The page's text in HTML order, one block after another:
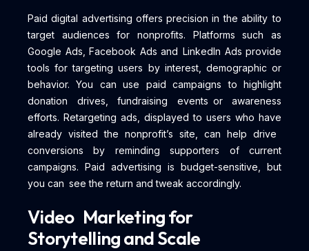
Paid digital advertising offers precision in the ability to
target audiences for nonprofits. Platforms such as
Google Ads, Facebook Ads and LinkedIn Ads provide
tools for targeting users by interest, demographic or
behavior. You can use paid campaigns to highlight
donation drives, fundraising events or awareness
efforts. Retargeting ads, displayed to users who have
already visited the nonprofit’s site, can help drive
conversions by reminding supporters of current
campaigns. Paid advertising is budget-sensitive, but
you can see the return and tweak accordingly.
Video Marketing for
Storytelling and Scale